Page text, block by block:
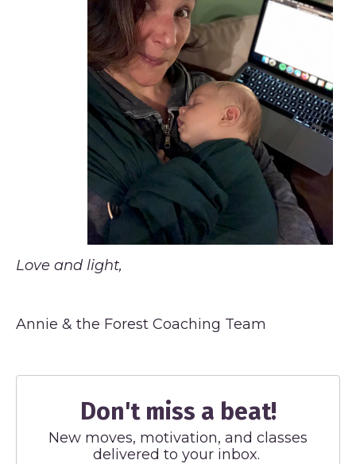
Love and light,
Annie & the Forest Coaching Team
Don't miss a beat!
New moves, motivation, and classes
delivered to your inbox.